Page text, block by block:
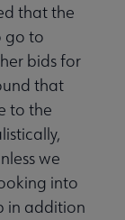
that the
go to
bids for
that
to the
we
into
in addition